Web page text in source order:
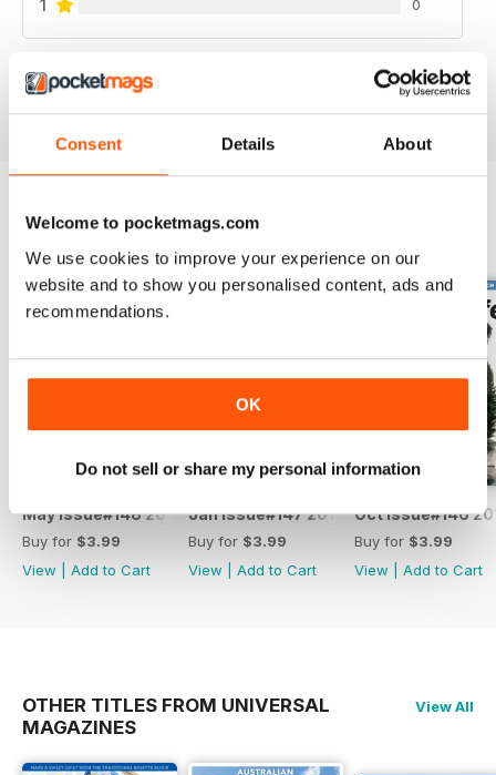
Consent Details About
Welcome to pocketmags.com
We use cookies to improve your experience on our
website and to show you personalised content, ads and
recommendations.
OK
Do not sell or share my personal information
1 0
BACK ISSUES
May Issue#148 2018
Buy for $3.99
View
Add to Cart
Jan Issue#147 2018
Buy for $3.99
View
Add to Cart
Oct Issue#146
Buy for $3.99
View
Add to Cart
OTHER TITLES FROM UNIVERSAL
MAGAZINES
View All